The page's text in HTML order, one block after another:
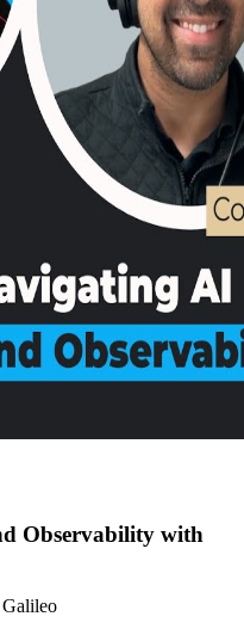
Observability with